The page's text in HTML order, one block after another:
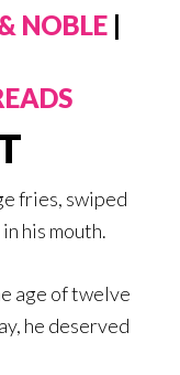
NOBLE|
fries, swiped
his mouth.
age of twelve
he deserved